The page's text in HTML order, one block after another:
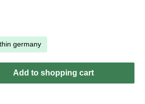
germany
Add to shopping cart